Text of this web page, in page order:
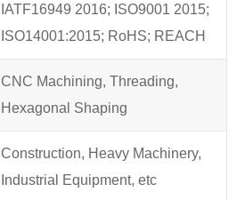
IATF16949 2016; ISO9001 2015;
ISO14001:2015; RoHS; REACH
CNC Machining, Threading,
Hexagonal Shaping
Construction, Heavy Machinery,
Industrial Equipment, etc